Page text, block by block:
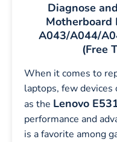
Diagnose
Motherboard
A043/A044/
(Free
When it comes to
laptops, few devices
as the Lenovo
performance and
is a favorite among